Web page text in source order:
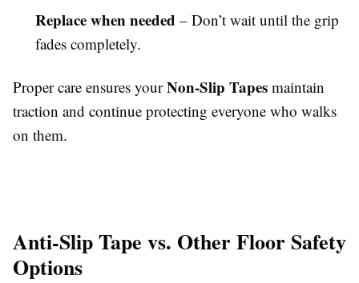
Replace when needed – Don’t wait until the grip
fades completely.
Proper care ensures yourNon-Slip Tapes maintain
traction and continue protecting everyone who walks
on them.
Anti-Slip Tape vs. Other Floor Safety
Options